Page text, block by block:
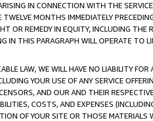
IN CONNECTION WITH THE
MONTHS IMMEDIATELY
OR REMEDY IN EQUITY, INCLUDING
IN THIS PARAGRAPH WILL OPERATE TO
LAW, WE WILL HAVE NO LIABILITY
YOUR USE OF ANY SERVICE
AND OUR AND THEIR
COSTS, AND EXPENSES
OF YOUR SITE OR THOSE